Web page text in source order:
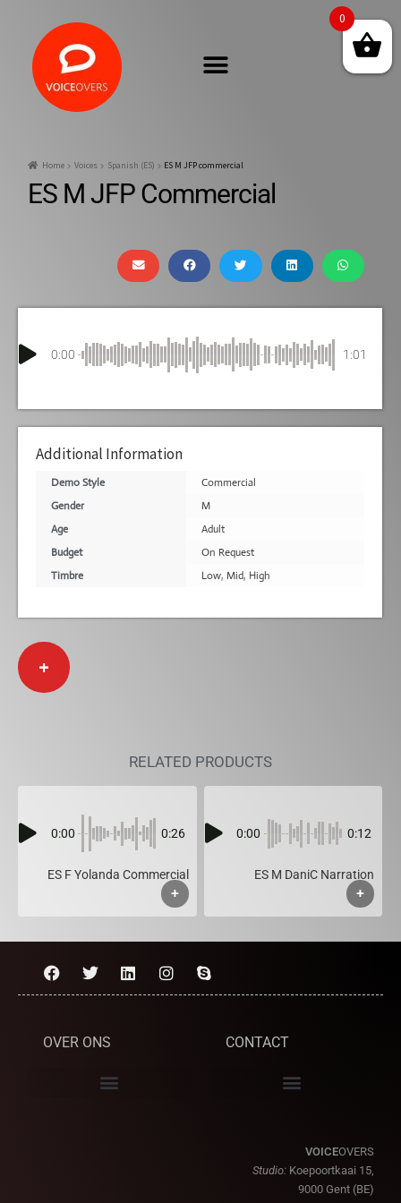
Home Voices Spanish (ES) ES M JFP commercial
ES M JFP Commercial
0:00 1:01
Additional Information
Demo Style
Commercial
Gender
M
Age
Adult
Budget
On Request
Timbre
Low, Mid, High
+
RELATED PRODUCTS
0:00 0:26
ES F Yolanda Commercial
+
0:00 0:12
ES M DaniC Narration
+
OVER ONS CONTACT
VOICEOVERS
Studio: Koepoortkaai 15,
9000 Gent (BE)
0